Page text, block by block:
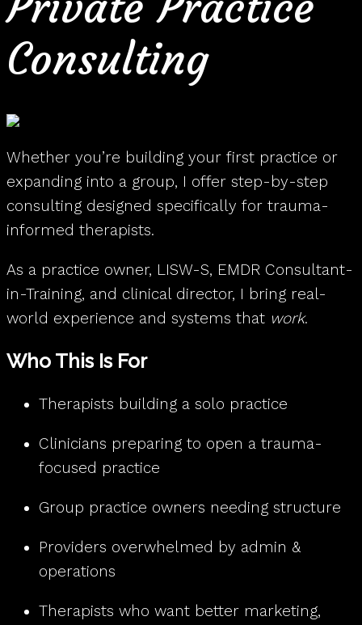
Consulting
Whether you’re building your first practice or
expanding into a group, I offer step-by-step
consulting designed specifically for trauma-
informed therapists.
As a practice owner, LISW-S, EMDR Consultant-
in-Training, and clinical director, I bring real-
world experience and systems that work.
Who This Is For
Therapists building a solo practice
Clinicians preparing to open a trauma-
focused practice
Group practice owners needing structure
Providers overwhelmed by admin &
operations
Therapists who want better marketing,